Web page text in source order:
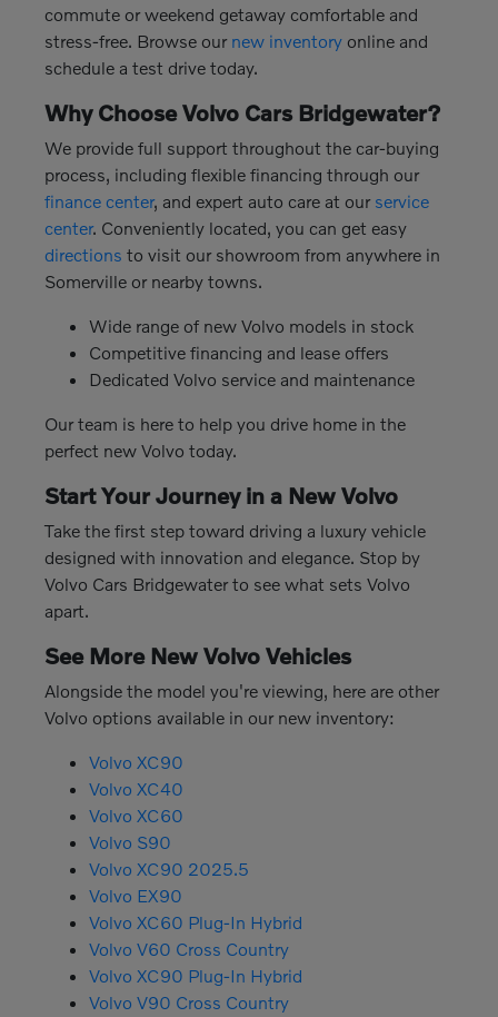
commute or weekend getaway comfortable and
stress-free. Browse our new inventoryonline and
schedule a test drive today.
Why Choose Volvo Cars Bridgewater?
We provide full support throughout the car-buying
process, including flexible financing through our
finance center, and expert auto care at our service
center. Conveniently located, you can get easy
directions to visit our showroom from anywhere in
Somerville or nearby towns.
Wide range of new Volvo models in stock
Competitive financing and lease offers
Dedicated Volvo service and maintenance
Our team is here to help you drive home in the
perfect new Volvo today.
Start Your Journey in a New Volvo
Take the first step toward driving a luxury vehicle
designed with innovation and elegance. Stop by
Volvo Cars Bridgewater to see what sets Volvo
apart.
See More New Volvo Vehicles
Alongside the model you're viewing, here are other
Volvo options available in our new inventory:
Volvo XC90
Volvo XC40
Volvo XC60
Volvo S90
Volvo XC90 2025.5
Volvo EX90
Volvo XC60 Plug-In Hybrid
Volvo V60 Cross Country
Volvo XC90 Plug-In Hybrid
Volvo V90 Cross Country